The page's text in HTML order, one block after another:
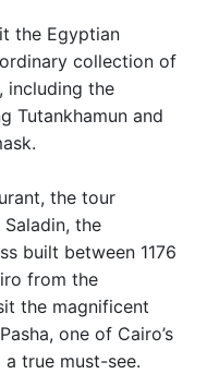
the Egyptian
collection of
including the
Tutankhamun and
the tour
the
built between 1176
from the
the magnificent
one of Cairo’s
true must-see.